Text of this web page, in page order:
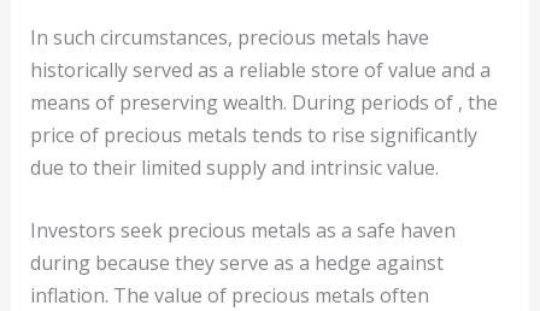
In such circumstances, precious metals have
historically served as a reliable store of value and a
means of preserving wealth. During periods of , the
price of precious metals tends to rise significantly
due to their limited supply and intrinsic value.
Investors seek precious metals as a safe haven
during because they serve as a hedge against
inflation. The value of precious metals often